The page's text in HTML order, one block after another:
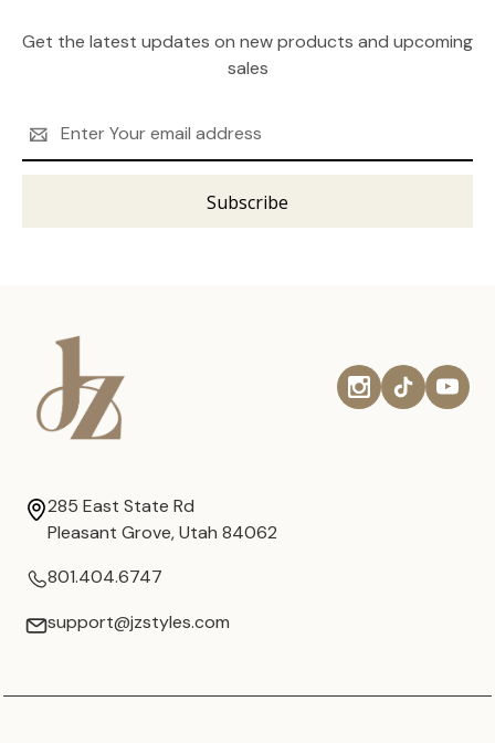
Get the latest updates on new products and upcoming
sales
Address
285 East State Rd
Pleasant Grove, Utah 84062
801.404.6747
support@jzstyles.com